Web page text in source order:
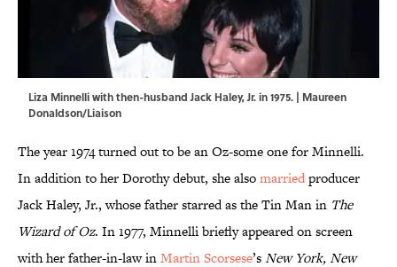
Liza Minnelli with then-husband Jack Haley, Jr. in 1975. | Maureen
Donaldson/Liaison
The year 1974 turned out to be an Oz-some one for Minnelli.
In addition to her Dorothy debut, she alsomarriedproducer
Jack Haley, Jr., whose father starred as the Tin Man in The
Wizard of Oz. In 1977, Minnelli briefly appeared on screen
with her father-in-law inMartin Scorsese’sNew York, New